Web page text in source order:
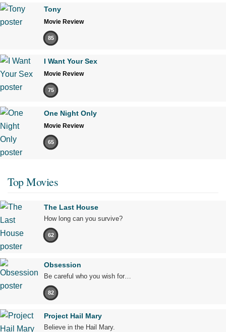
Tony
Movie Review
85
I Want Your Sex
Movie Review
75
One Night Only
Movie Review
65
Top Movies
The Last House
How long can you survive?
62
Obsession
Be careful who you wish for…
82
Project Hail Mary
Believe in the Hail Mary.